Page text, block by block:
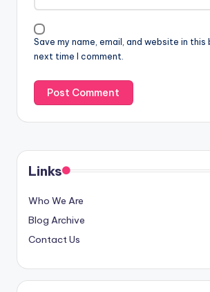
Save my name, email, and website in
next time I comment.
Links
Who We Are
Blog Archive
Contact Us